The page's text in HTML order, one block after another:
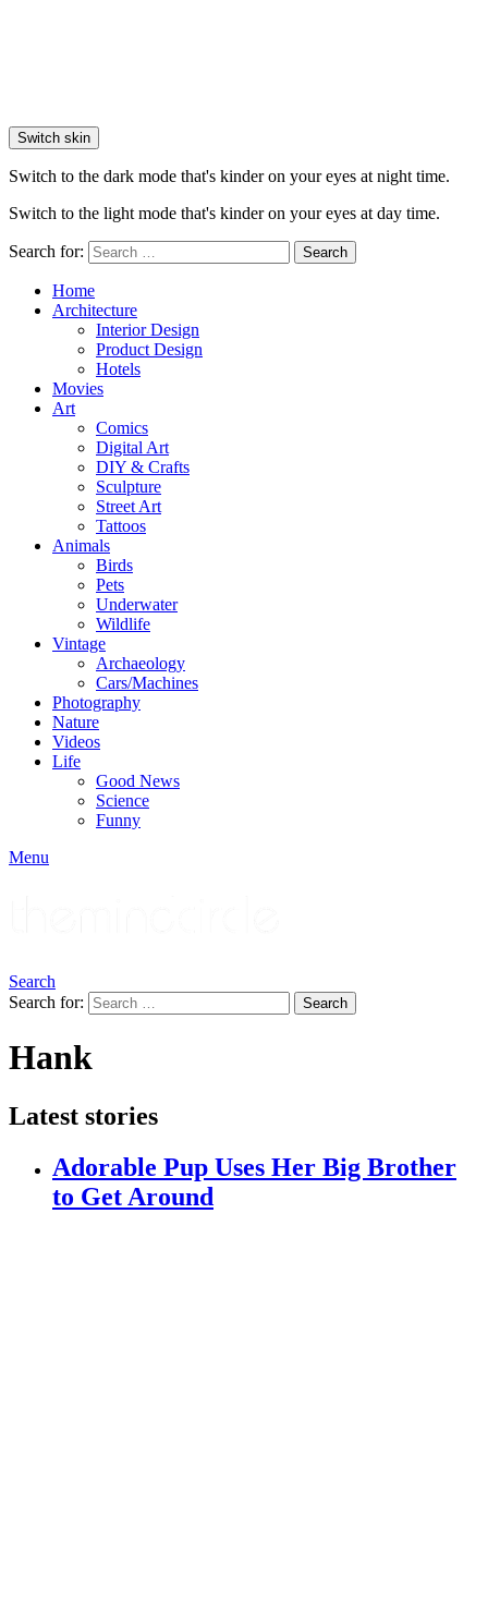
Switch skin
Switch to the dark mode that's kinder on your eyes at night time.
Switch to the light mode that's kinder on your eyes at day time.
Search for: Search
Home
Architecture
Interior Design
Product Design
Hotels
Movies
Art
Comics
Digital Art
DIY & Crafts
Sculpture
Street Art
Tattoos
Animals
Birds
Pets
Underwater
Wildlife
Vintage
Archaeology
Cars/Machines
Photography
Nature
Videos
Life
Good News
Science
Funny
Menu
Search
Search for:
Search
Hank
Latest stories
Adorable Pup Uses Her Big Brother
to Get Around